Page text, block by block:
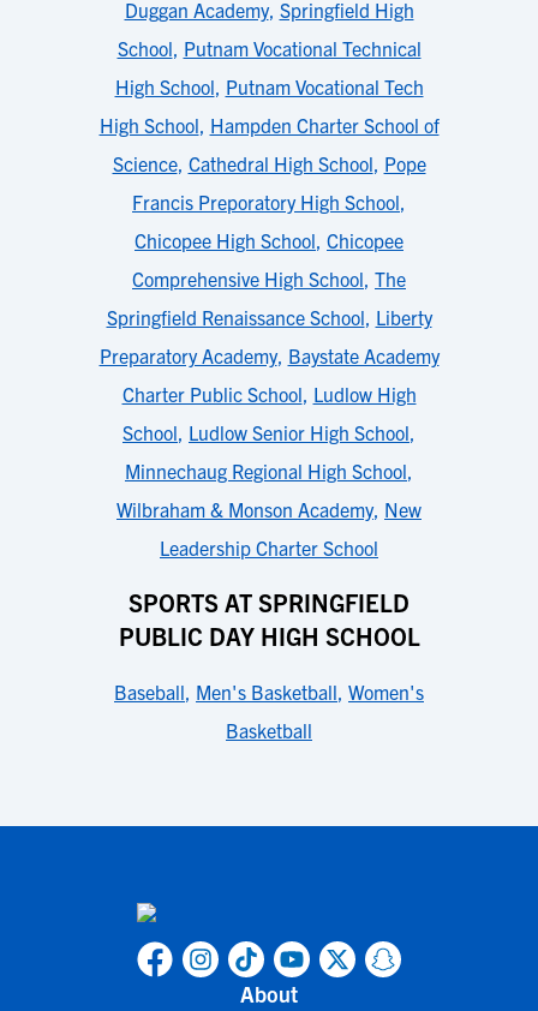
Duggan Academy, Springfield High
School, Putnam Vocational Technical
High School, Putnam Vocational Tech
High School, Hampden Charter School of
Science, Cathedral High School, Pope
Francis Preporatory High School,
Chicopee High School, Chicopee
Comprehensive High School, The
Springfield Renaissance School, Liberty
Preparatory Academy, Baystate Academy
Charter Public School, Ludlow High
School, Ludlow Senior High School,
Minnechaug Regional High School,
Wilbraham & Monson Academy, New
Leadership Charter School
SPORTS AT SPRINGFIELD
PUBLIC DAY HIGH SCHOOL
Baseball, Men's Basketball, Women's
Basketball
About